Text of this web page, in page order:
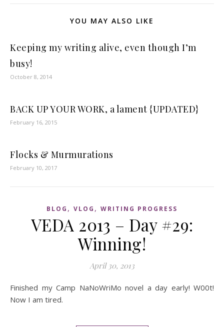
YOU MAY ALSO LIKE
Keeping my writing alive, even though I’m
busy!
October 8, 2014
BACK UP YOUR WORK, a lament {UPDATED}
February 16, 2015
Flocks & Murmurations
February 10, 2017
BLOG , VLOG , WRITING PROGRESS
VEDA 2013 – Day #29:
Winning!
April 30, 2013
Finished my Camp NaNoWriMo novel a day early! W00t!
Now I am tired.